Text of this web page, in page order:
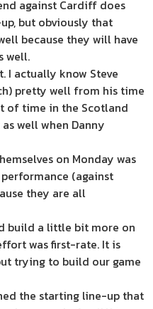
against Cardiff does
but obviously that
because they will have
well.
I actually know Steve
pretty well from his time
of time in the Scotland
well when Danny
on Monday was
(against
they are all
build a little bit more on
was first-rate. It is
trying to build our game
the starting line-up that